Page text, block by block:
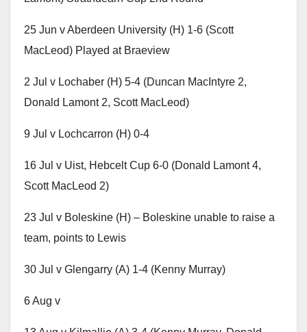
25 Jun v Aberdeen University (H) 1-6 (Scott
MacLeod) Played at Braeview
2 Jul v Lochaber (H) 5-4 (Duncan MacIntyre 2,
Donald Lamont 2, Scott MacLeod)
9 Jul v Lochcarron (H) 0-4
16 Jul v Uist, Hebcelt Cup 6-0 (Donald Lamont 4,
Scott MacLeod 2)
23 Jul v Boleskine (H) – Boleskine unable to raise a
team, points to Lewis
30 Jul v Glengarry (A) 1-4 (Kenny Murray)
6 Aug v